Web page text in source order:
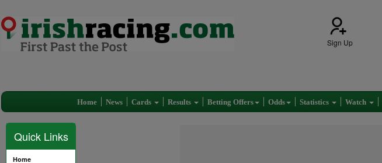
Sign Up
Home News Cards Results Betting Offers Odds Statistics Watch
Quick Links
Home